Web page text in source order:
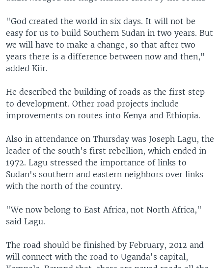
"God created the world in six days. It will not be
easy for us to build Southern Sudan in two years. But
we will have to make a change, so that after two
years there is a difference between now and then,"
added Kiir.
He described the building of roads as the first step
to development. Other road projects include
improvements on routes into Kenya and Ethiopia.
Also in attendance on Thursday was Joseph Lagu, the
leader of the south's first rebellion, which ended in
1972. Lagu stressed the importance of links to
Sudan's southern and eastern neighbors over links
with the north of the country.
"We now belong to East Africa, not North Africa,"
said Lagu.
The road should be finished by February, 2012 and
will connect with the road to Uganda's capital,